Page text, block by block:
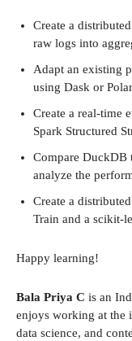
Create a
raw logs into
Adapt an existing
using Dask or
Create a real-time
Spark Structured
Compare DuckDB
analyze the
Create a
Train and a scikit-
Happy learning!
Bala Priya C is an
enjoys working at the
data science, and